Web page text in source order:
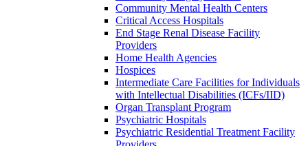
Community Mental Health Centers
Critical Access Hospitals
End Stage Renal Disease Facility
Providers
Home Health Agencies
Hospices
Intermediate Care Facilities for Individuals
with Intellectual Disabilities (ICFs/IID)
Organ Transplant Program
Psychiatric Hospitals
Psychiatric Residential Treatment Facility